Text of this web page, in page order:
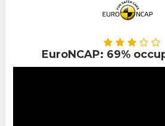
EuroNCAP: 69%